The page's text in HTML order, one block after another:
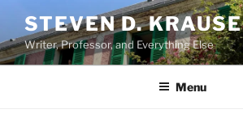
content
STEVEN D. KRAUSE
Writer, Professor, and Everything Else
Menu